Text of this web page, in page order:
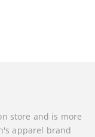
4
store and is more
apparel brand